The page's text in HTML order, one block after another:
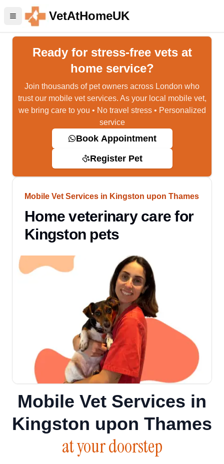
VetAtHomeUK
Ready for stress-free vets at
home service?
Join thousands of pet owners across London who
trust our mobile vet services. As your local mobile vet,
we bring care to you • No travel stress • Personalized
service
Book Appointment
Register Pet
Mobile Vet Services in Kingston upon Thames
Home veterinary care for
Kingston pets
Mobile Vet Services in
Kingston upon Thames
at your doorstep